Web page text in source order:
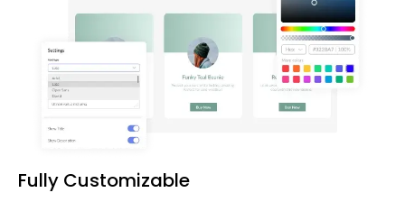
Fully Customizable